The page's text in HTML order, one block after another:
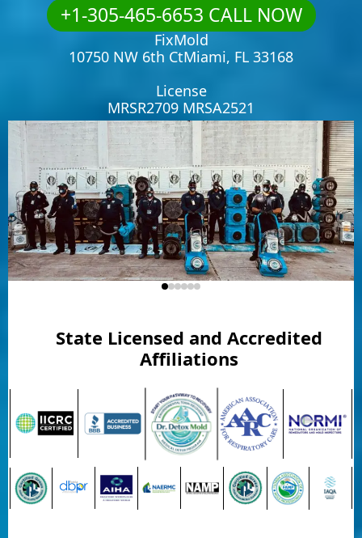
+1-305-465-6653 CALL NOW
FixMold
10750 NW 6th CtMiami, FL 33168
License
MRSR2709 MRSA2521
State Licensed and Accredited
Affiliations